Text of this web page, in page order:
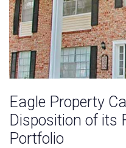
Eagle Property
Disposition of its
Portfolio